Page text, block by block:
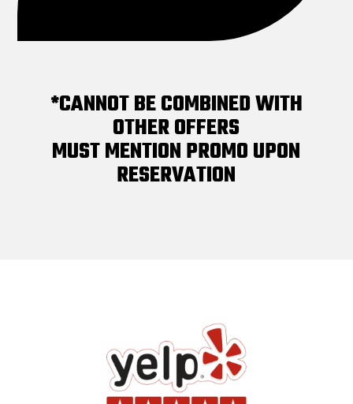
*CANNOT BE COMBINED WITH
OTHER OFFERS
MUST MENTION PROMO UPON
RESERVATION